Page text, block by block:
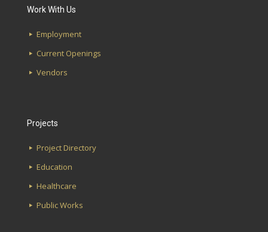
Glen Iris Elementary School
UAB School of Optometry
Lakeshore Alabama Credit Union
Work With Us
Employment
Current Openings
Vendors
Projects
Project Directory
Education
Healthcare
Public Works